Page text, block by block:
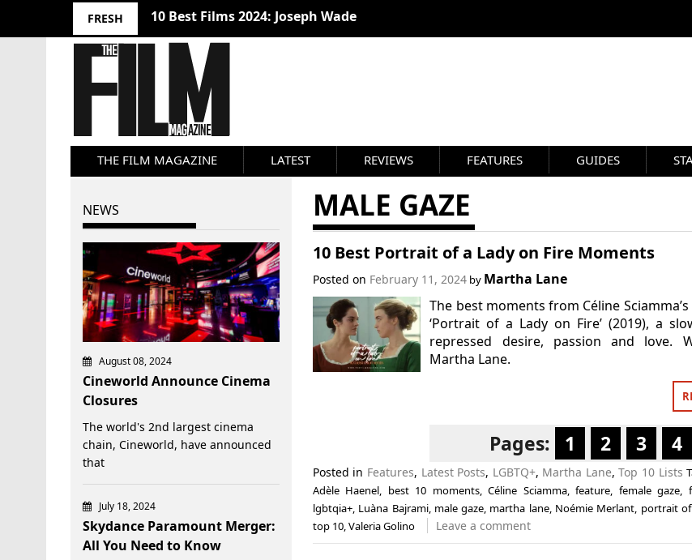
FRESH 10 Best Films 2024: Joseph Wade
THE FILM MAGAZINE LATEST REVIEWS FEATURES GUIDES
MALE GAZE
10 Best Portrait of a Lady on Fire Moments
Posted on February 11, 2024by Martha Lane
The best moments from Céline
‘Portrait of a Lady on Fire’ (2019), a
repressed desire, passion and love.
Martha Lane.
Pages: 1 2 3 4
Posted in Features, Latest Posts, LGBTQ+, Martha Lane,Top 10 Lists
Adèle Haenel, best 10 moments,Céline Sciamma,feature, female gaze,
lgbtqia+, Luàna Bajrami, male gaze, martha lane, Noémie Merlant, portrait
top 10,Valeria Golino Leave a comment
NEWS
August 08, 2024
Cineworld Announce Cinema
Closures
The world's 2nd largest cinema
chain, Cineworld, have announced
that
July 18, 2024
Skydance Paramount Merger:
All You Need to Know